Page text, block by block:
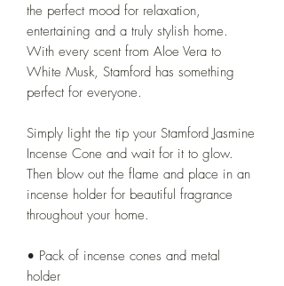
the perfect mood for relaxation,
entertaining and a truly stylish home.
With every scent from Aloe Vera to
White Musk, Stamford has something
perfect for everyone.
Simply light the tip your Stamford Jasmine
Incense Cone and wait for it to glow.
Then blow out the flame and place in an
incense holder for beautiful fragrance
throughout your home.
• Pack of incense cones and metal
holder